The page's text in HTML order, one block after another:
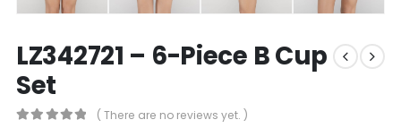
LZ342721 – 6-Piece B Cup
Set
( There are no reviews yet. )